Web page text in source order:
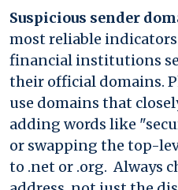
Suspicious sender
most reliable
financial institutions
their official domains.
use domains that
adding words like
or swapping the top-
to .net or .org. Always